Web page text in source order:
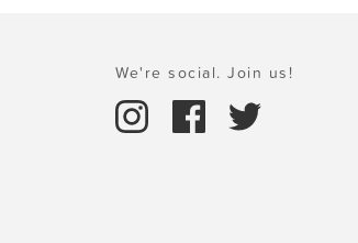
We're social. Join us!